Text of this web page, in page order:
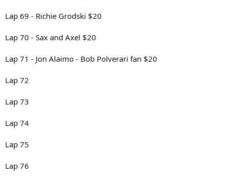
Lap 69 - Richie Grodski $20
Lap 70 - Sax and Axel $20
Lap 71 - Jon Alaimo - Bob Polverari fan $20
Lap 72
Lap 73
Lap 74
Lap 75
Lap 76